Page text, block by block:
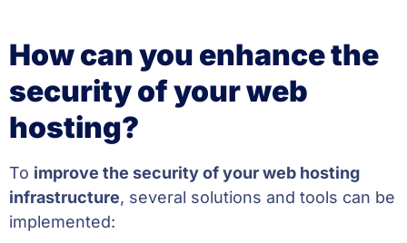
How can you enhance the
security of your web
hosting?
To improve the security of your web hosting
infrastructure, several solutions and tools can be
implemented: